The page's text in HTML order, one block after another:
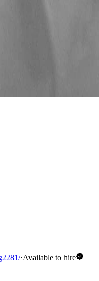
·Available to hire